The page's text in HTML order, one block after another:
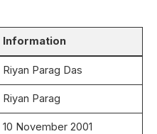
Information
Riyan Parag Das
Riyan Parag
10 November 2001